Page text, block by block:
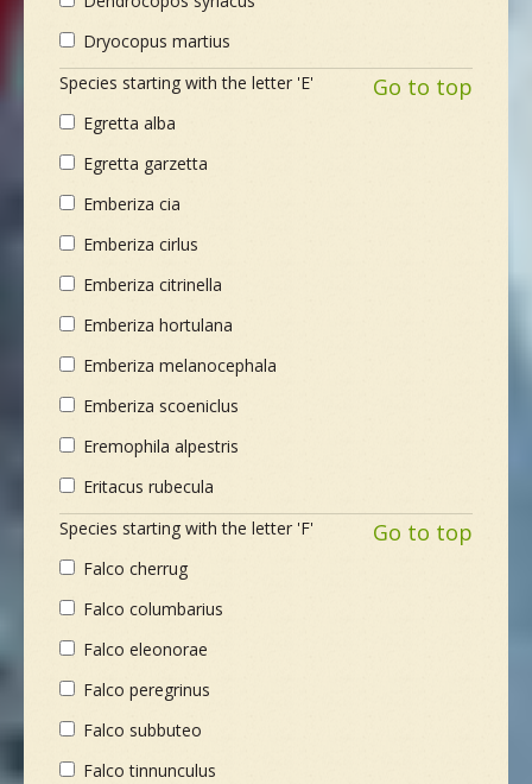
Dryocopus martius
Species starting with the letter 'E'
Go to top
Egretta alba
Egretta garzetta
Emberiza cia
Emberiza cirlus
Emberiza citrinella
Emberiza hortulana
Emberiza melanocephala
Emberiza scoeniclus
Eremophila alpestris
Eritacus rubecula
Species starting with the letter 'F'
Go to top
Falco cherrug
Falco columbarius
Falco eleonorae
Falco peregrinus
Falco subbuteo
Falco tinnunculus